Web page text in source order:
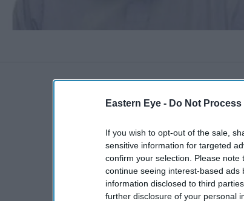
Eastern Eye - Do Not
If you wish to opt-out of the sale,
sensitive information for targeted
confirm your selection. Please
continue seeing interest-based
information disclosed to third
further disclosure of your personal